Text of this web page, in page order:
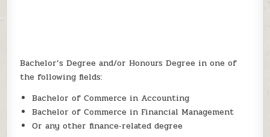
Bachelor’s Degree and/or Honours Degree in one of
the following fields:
Bachelor of Commerce in Accounting
Bachelor of Commerce in Financial Management
Or any other finance‑related degree